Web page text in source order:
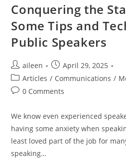
Conquering the
Some Tips and
Public Speakers
aileen
April 29, 2025
Articles / Communications /
0 Comments
We know even experienced
having some anxiety when
least loved part of the job for
speaking…